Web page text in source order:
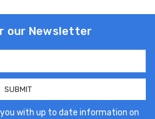
our Newsletter
with up to date information on